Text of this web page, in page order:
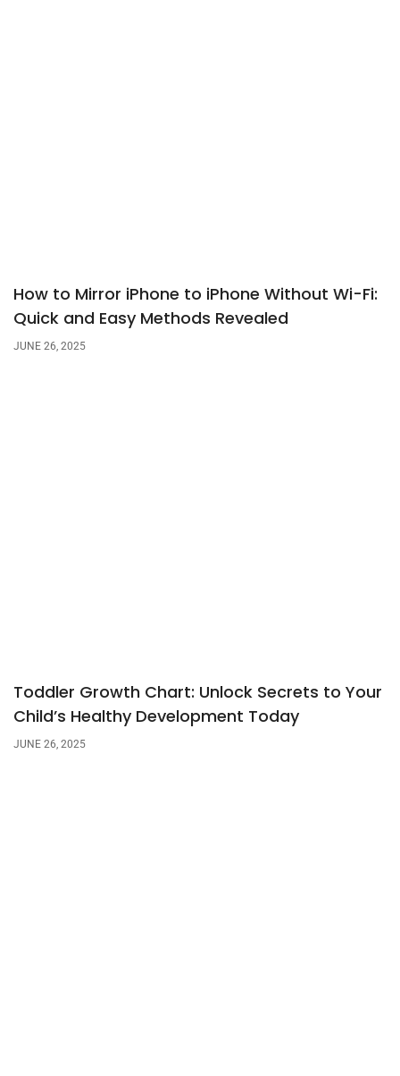
How to Mirror iPhone to iPhone Without Wi-Fi:
Quick and Easy Methods Revealed
JUNE 26, 2025
Toddler Growth Chart: Unlock Secrets to Your
Child’s Healthy Development Today
JUNE 26, 2025